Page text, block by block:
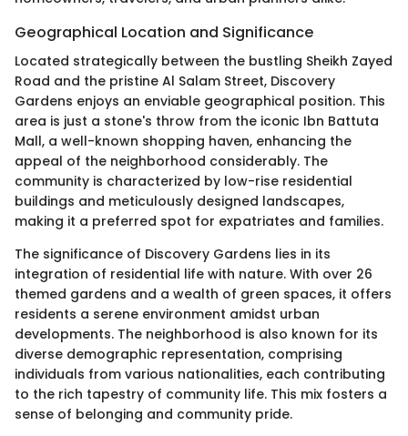
Geographical Location and Significance
Located strategically between the bustling Sheikh Zayed
Road and the pristine Al Salam Street, Discovery
Gardens enjoys an enviable geographical position. This
area is just a stone's throw from the iconic Ibn Battuta
Mall, a well-known shopping haven, enhancing the
appeal of the neighborhood considerably. The
community is characterized by low-rise residential
buildings and meticulously designed landscapes,
making it a preferred spot for expatriates and families.
The significance of Discovery Gardens lies in its
integration of residential life with nature. With over 26
themed gardens and a wealth of green spaces, it offers
residents a serene environment amidst urban
developments. The neighborhood is also known for its
diverse demographic representation, comprising
individuals from various nationalities, each contributing
to the rich tapestry of community life. This mix fosters a
sense of belonging and community pride.